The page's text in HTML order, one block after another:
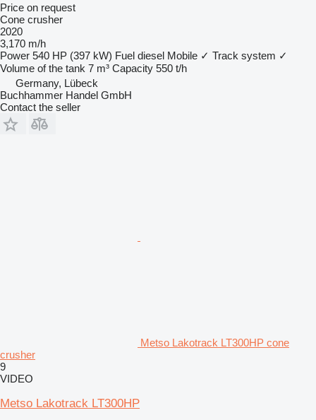
Price on request
Cone crusher
2020
3,170 m/h
Power 540 HP (397 kW) Fuel diesel Mobile ✓ Track system ✓
Volume of the tank 7 m³ Capacity 550 t/h
Germany, Lübeck
Buchhammer Handel GmbH
Contact the seller
Metso Lakotrack LT300HP cone
crusher
9
VIDEO
Metso Lakotrack LT300HP